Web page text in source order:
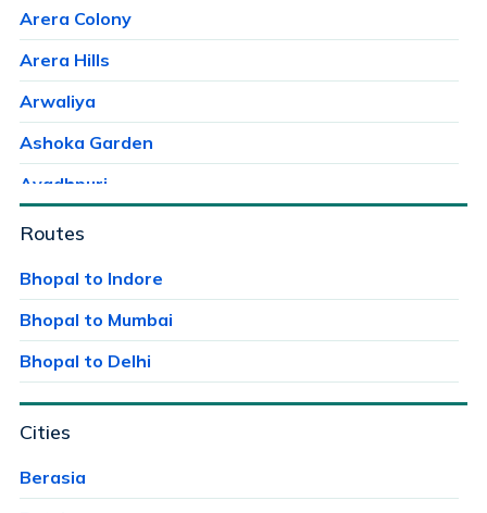
Cities
Berasia
Arera Colony
Arera Hills
Arwaliya
Ashoka Garden
Avadhpuri
Ayodhaya Nagar
Bairagarh Kalan
Bairagarhchichali
Routes
Bhopal to Indore
Bhopal to Mumbai
Bhopal to Delhi